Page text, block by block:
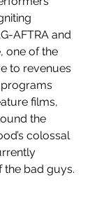
AFTRA and
one of the
to revenues
films,
the
colossal
the bad guys.